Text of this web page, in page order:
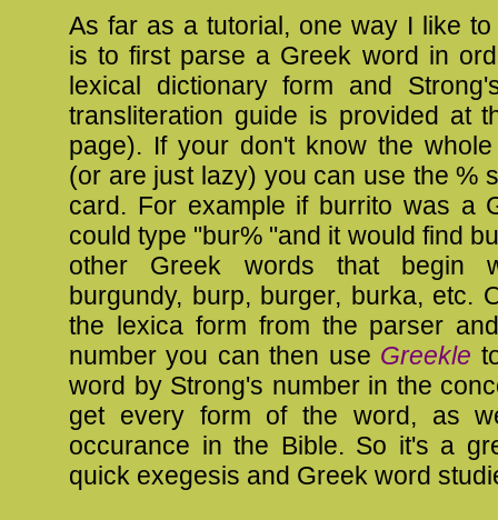
As far as a tutorial, one way I like
is to first parse a Greek word in
lexical dictionary form and
transliteration guide is provided at
page). If your don't know the
(or are just lazy) you can use the %
card. For example if burrito was a
could type "bur% "and it would find
other Greek words that begin
burgundy, burp, burger, burka, etc.
the lexica form from the parser
number you can then use Greekle
word by Strong's number in the
get every form of the word, as
occurance in the Bible. So it's a
quick exegesis and Greek word